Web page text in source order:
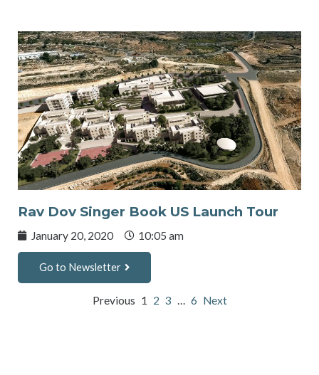
Rav Dov Singer Book US Launch Tour
January 20, 2020 10:05 am
Go to Newsletter
Previous 1 2 3 … 6 Next